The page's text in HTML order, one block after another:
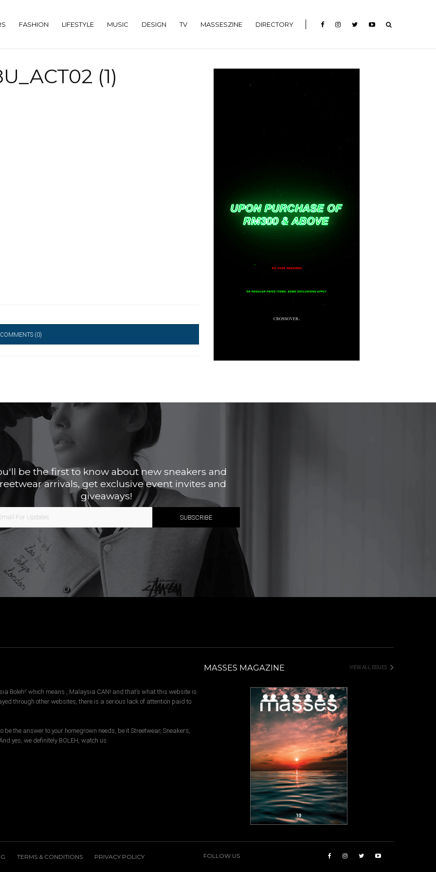
FASHION LIFESTYLE MUSIC DESIGN TV MASSESZINE DIRECTORY
(1)
(0)
be the first to know about new sneakers and
arrivals, get exclusive event invites and
giveaways!
Boleh!’ which means , Malaysia CAN! and that’s what this website is
through other websites, there is a serious lack of attention paid to
the answer to your homegrown needs, be it Streetwear, Sneakers,
yes, we definitely BOLEH, watch us.
MASSES MAGAZINE VIEW ALL ISSUES
TERMS & CONDITIONS PRIVACY POLICY FOLLOW US